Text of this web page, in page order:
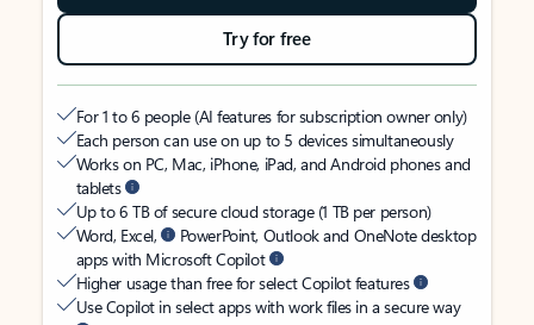
Try for free
For 1 to 6 people (AI features for subscription owner only)
Each person can use on up to 5 devices simultaneously
Works on PC, Mac, iPhone, iPad, and Android phones and
tablets
Up to 6 TB of secure cloud storage (1 TB per person)
Word, Excel,
PowerPoint, Outlook and OneNote desktop
apps with Microsoft Copilot
Higher usage than free for select Copilot features
Use Copilot in select apps with work files in a secure way